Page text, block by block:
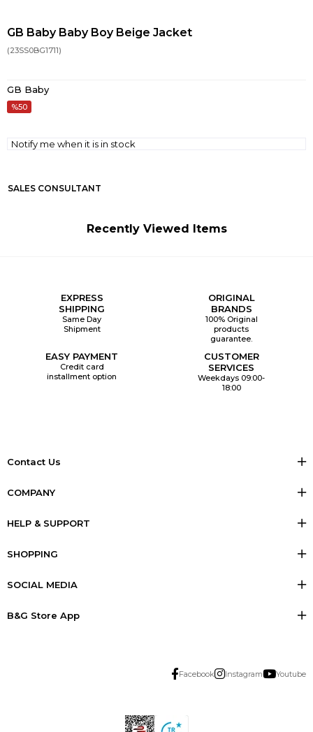
GB Baby Baby Boy Beige Jacket
(23SS0BG1711)
GB Baby
50
Notify me when it is in stock
SALES CONSULTANT
Recently Viewed Items
EXPRESS
SHIPPING
Same Day
Shipment
ORIGINAL
BRANDS
100% Original
products
guarantee.
EASY PAYMENT
Credit card
installment option
CUSTOMER
SERVICES
Weekdays 09:00-
18:00
Contact Us
COMPANY
HELP & SUPPORT
SHOPPING
SOCIAL MEDIA
B&G Store App
Facebook Instagram Youtube